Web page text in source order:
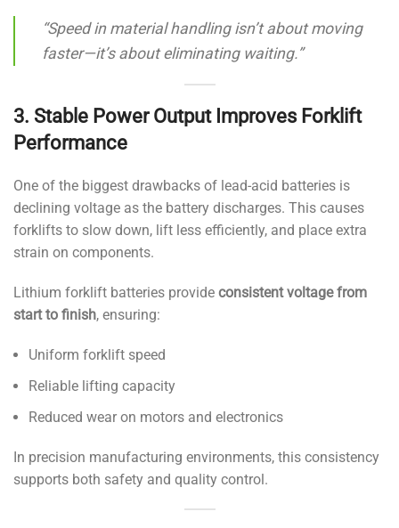
“Speed in material handling isn’t about moving
faster—it’s about eliminating waiting.”
3. Stable Power Output Improves Forklift
Performance
One of the biggest drawbacks of lead-acid batteries is
declining voltage as the battery discharges. This causes
forklifts to slow down, lift less efficiently, and place extra
strain on components.
Lithium forklift batteries provide consistent voltage from
start to finish, ensuring:
Uniform forklift speed
Reliable lifting capacity
Reduced wear on motors and electronics
In precision manufacturing environments, this consistency
supports both safety and quality control.